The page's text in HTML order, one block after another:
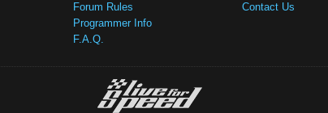
Forum Rules
Programmer Info
F.A.Q.
Contact Us